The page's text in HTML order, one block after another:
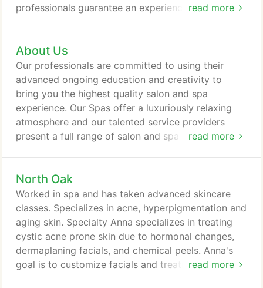
read more
professionals guarantee an experience like no
convienence. We invite you to experience the
difference and schedule your appointment with one
of our talented service providers today.
About Us
read more
Our professionals are committed to using their
advanced ongoing education and creativity to
bring you the highest quality salon and spa
experience. Our Spas offer a luxuriously relaxing
atmosphere and our talented service providers
present a full range of salon and spa services. The
today and see why our clients recommend us to
their friends and family. Our experienced
professionals have their own unique skill set and
services offered.
North Oak
read more
Worked in spa and has taken advanced skincare
classes. Specializes in acne, hyperpigmentation and
aging skin. Specialty Anna specializes in treating
cystic acne prone skin due to hormonal changes,
dermaplaning facials, and chemical peels. Anna's
goal is to customize facials and treatments for